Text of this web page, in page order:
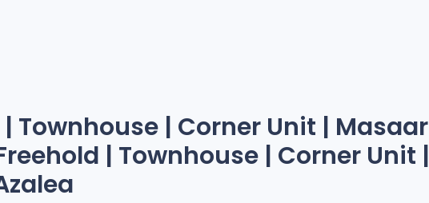
Townhouse | Corner Unit | Masaar
| Townhouse | Corner Unit |